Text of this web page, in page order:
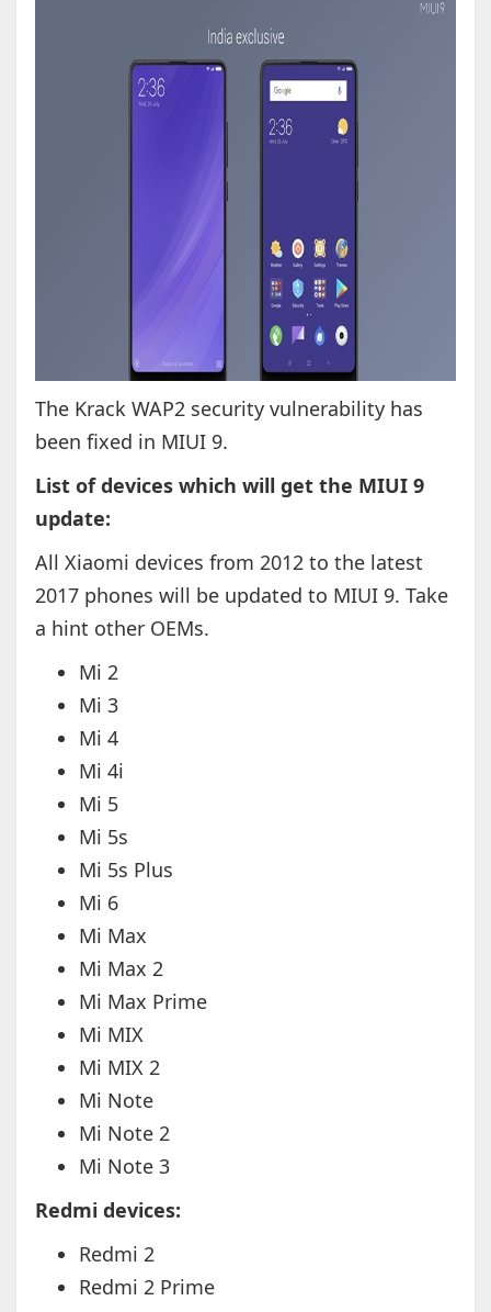
The Krack WAP2 security vulnerability has
been fixed in MIUI 9.
List of devices which will get the MIUI 9
update:
All Xiaomi devices from 2012 to the latest
2017 phones will be updated to MIUI 9. Take
a hint other OEMs.
Mi 2
Mi 3
Mi 4
Mi 4i
Mi 5
Mi 5s
Mi 5s Plus
Mi 6
Mi Max
Mi Max 2
Mi Max Prime
Mi MIX
Mi MIX 2
Mi Note
Mi Note 2
Mi Note 3
Redmi devices:
Redmi 2
Redmi 2 Prime